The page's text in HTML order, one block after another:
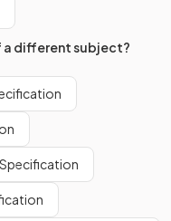
different subject?
Specification